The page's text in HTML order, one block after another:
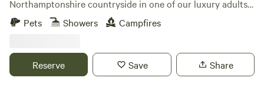
Northamptonshire countryside in one of our luxury adults-
only canalside lodges. Whether you're looking to relax,
explore or simply switch off, everything you need is right
kitchen with an oven, grill, induction hob, fridge/freezer,
bean-to-cup coffee machine, cookware & utensils. You'll
Pets Showers Campfires
Reserve Save Share